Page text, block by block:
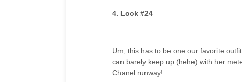
4. Look #24
Um, this has to be one our favorite
can barely keep up (hehe) with her
Chanel runway!